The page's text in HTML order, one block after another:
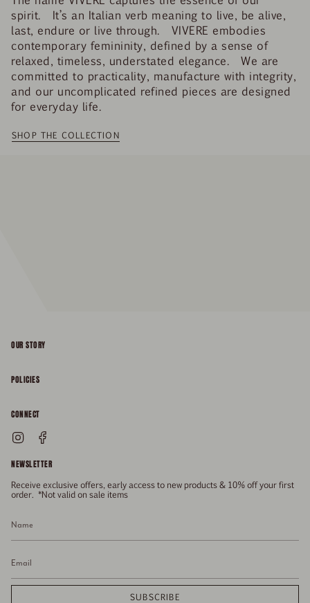
spirit. It’s an Italian verb meaning to live, be alive,
last, endure or live through. VIVERE embodies
contemporary femininity, defined by a sense of
relaxed, timeless, understated elegance. We are
committed to practicality, manufacture with integrity,
and our uncomplicated refined pieces are designed
for everyday life.
SHOP THE COLLECTION
OUR STORY
FAQs
Size Guide
Gift Card
Press
POLICIES
CONNECT
General Enquiries
Enquiries Related To Returns
Media Enquiries
Stockists
Instagram
NEWSLETTER
Receive exclusive offers, early access to new products & 10% off your first
order. *Not valid on sale items
SUBSCRIBE